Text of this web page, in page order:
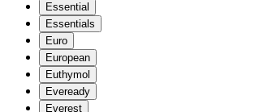
Essential
Essentials
Euro
European
Euthymol
Eveready
Everest